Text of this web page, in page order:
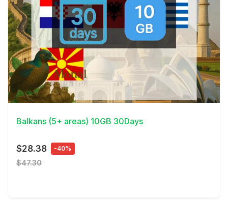
View Details
Balkans (5+ areas) 10GB 30Days
$28.38 -40%
$47.30